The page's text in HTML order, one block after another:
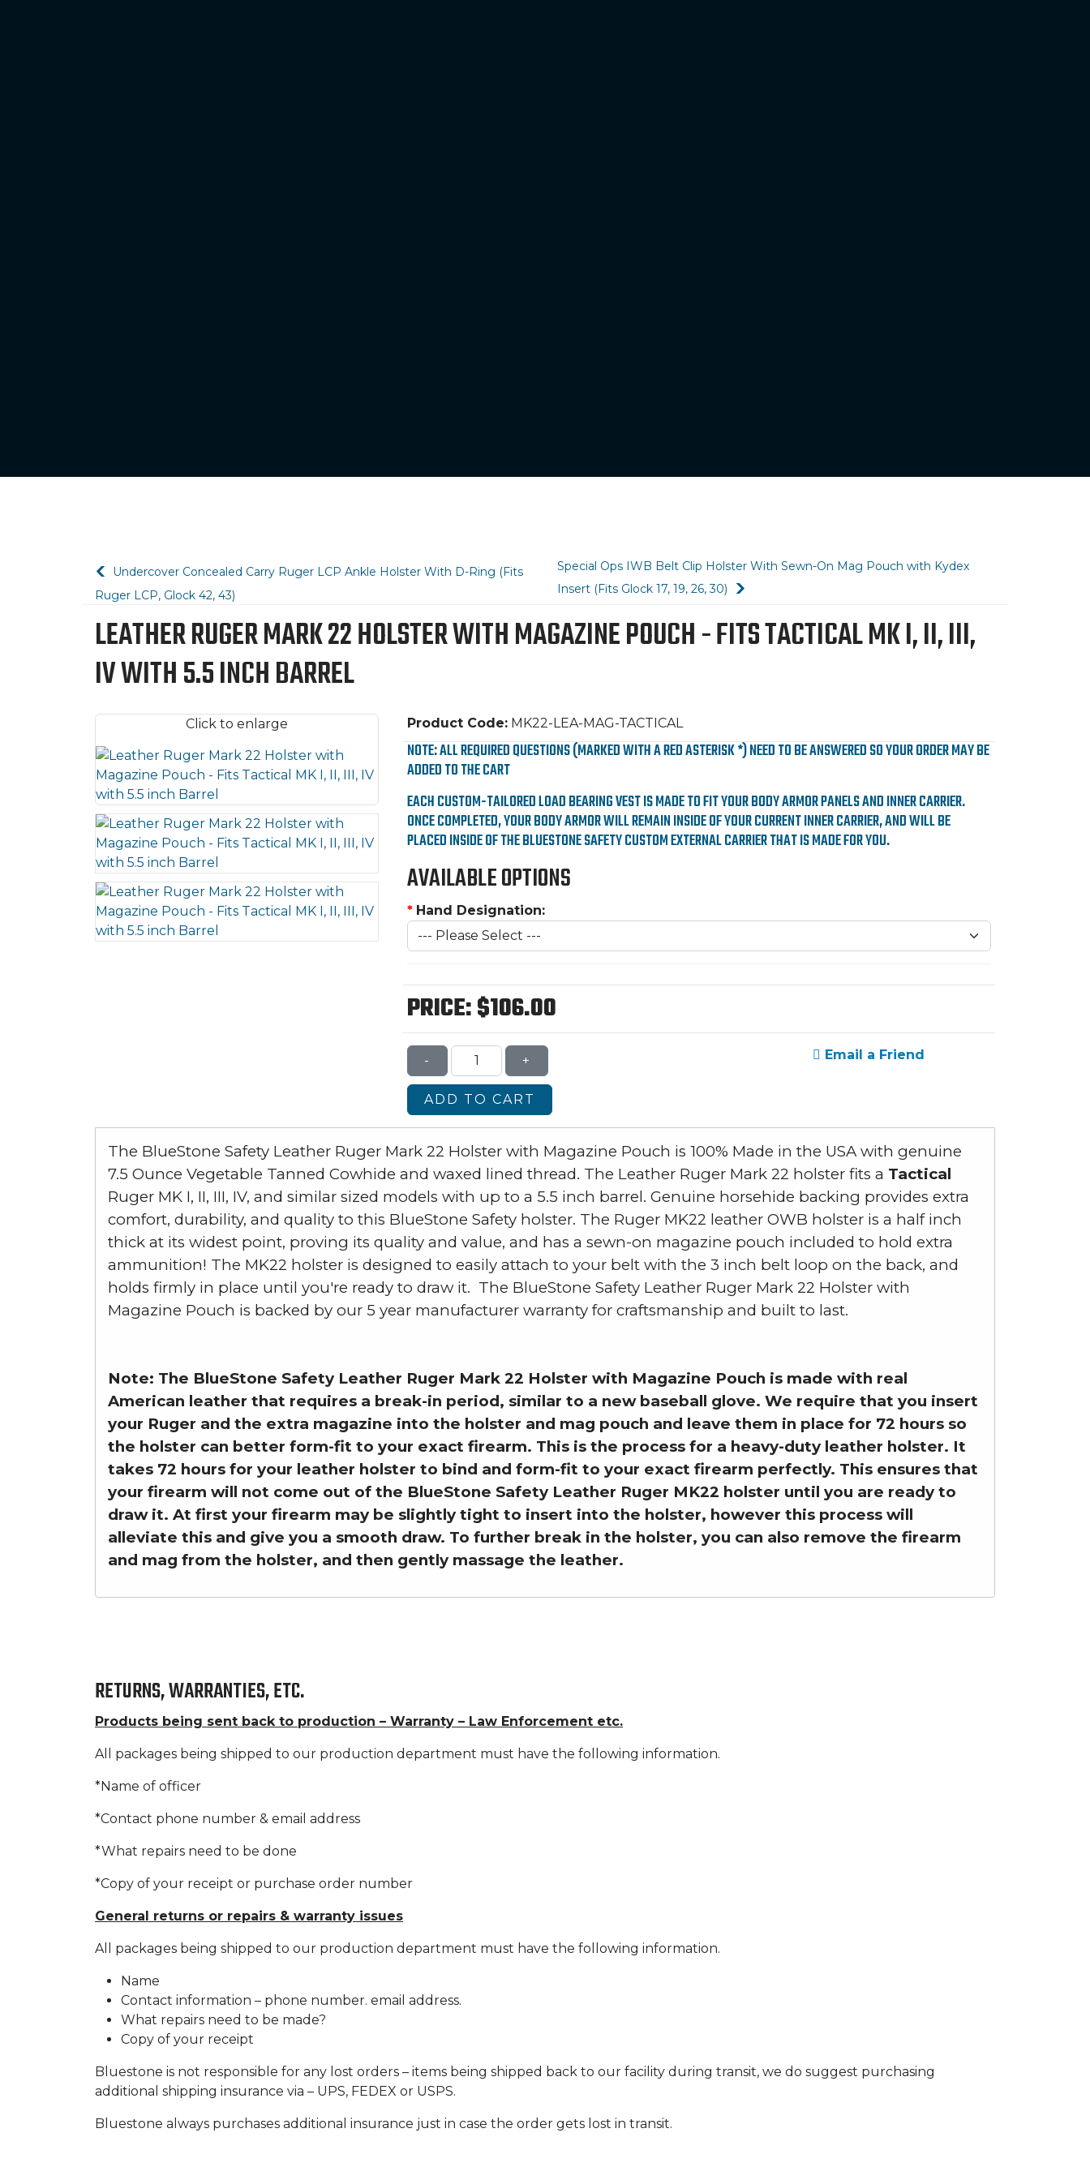
Undercover Concealed Carry Ruger LCP Ankle Holster With D-Ring (Fits
Ruger LCP, Glock 42, 43)
Special Ops IWB Belt Clip Holster With Sewn-On Mag Pouch with Kydex
Insert (Fits Glock 17, 19, 26, 30)
LEATHER RUGER MARK 22 HOLSTER WITH MAGAZINE POUCH - FITS TACTICAL MK I, II, III,
IV WITH 5.5 INCH BARREL
Product Code: MK22-LEA-MAG-TACTICAL
NOTE: ALL REQUIRED QUESTIONS (MARKED WITH A RED ASTERISK *) NEED TO BE ANSWERED SO YOUR ORDER MAY BE
ADDED TO THE CART
EACH CUSTOM-TAILORED LOAD BEARING VEST IS MADE TO FIT YOUR BODY ARMOR PANELS AND INNER CARRIER.
ONCE COMPLETED, YOUR BODY ARMOR WILL REMAIN INSIDE OF YOUR CURRENT INNER CARRIER, AND WILL BE
PLACED INSIDE OF THE BLUESTONE SAFETY CUSTOM EXTERNAL CARRIER THAT IS MADE FOR YOU.
AVAILABLE OPTIONS
* Hand Designation:
PRICE:$106.00
- +
ADD TO CART
Email a Friend
The BlueStone Safety Leather Ruger Mark 22 Holster with Magazine Pouch is 100% Made in the USA with genuine
7.5 Ounce Vegetable Tanned Cowhide and waxed lined thread. The Leather Ruger Mark 22 holster fits a Tactical
Ruger MK I, II, III, IV, and similar sized models with up to a 5.5 inch barrel. Genuine horsehide backing provides extra
comfort, durability, and quality to this BlueStone Safety holster. The Ruger MK22 leather OWB holster is a half inch
thick at its widest point, proving its quality and value, and has a sewn-on magazine pouch included to hold extra
ammunition! The MK22 holster is designed to easily attach to your belt with the 3 inch belt loop on the back, and
holds firmly in place until you're ready to draw it. The BlueStone Safety Leather Ruger Mark 22 Holster with
Magazine Pouch is backed by our 5 year manufacturer warranty for craftsmanship and built to last.
Note: The BlueStone Safety Leather Ruger Mark 22 Holster with Magazine Pouch is made with real
American leather that requires a break-in period, similar to a new baseball glove. We require that you insert
your Ruger and the extra magazine into the holster and mag pouch and leave them in place for 72 hours so
the holster can better form-fit to your exact firearm. This is the process for a heavy-duty leather holster. It
takes 72 hours for your leather holster to bind and form-fit to your exact firearm perfectly. This ensures that
your firearm will not come out of the BlueStone Safety Leather Ruger MK22 holster until you are ready to
draw it. At first your firearm may be slightly tight to insert into the holster, however this process will
alleviate this and give you a smooth draw. To further break in the holster, you can also remove the firearm
and mag from the holster, and then gently massage the leather.
RETURNS, WARRANTIES, ETC.
Products being sent back to production – Warranty – Law Enforcement etc.
All packages being shipped to our production department must have the following information.
*Name of officer
*Contact phone number & email address
*What repairs need to be done
*Copy of your receipt or purchase order number
General returns or repairs & warranty issues
All packages being shipped to our production department must have the following information.
Name
Contact information – phone number. email address.
What repairs need to be made?
Copy of your receipt
Bluestone is not responsible for any lost orders – items being shipped back to our facility during transit, we do suggest purchasing
additional shipping insurance via – UPS, FEDEX or USPS.
Bluestone always purchases additional insurance just in case the order gets lost in transit.